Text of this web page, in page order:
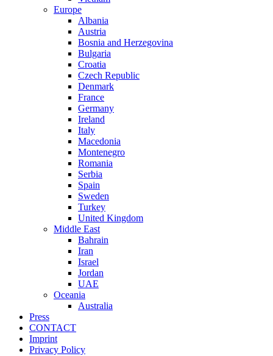
Europe
Albania
Austria
Bosnia and Herzegovina
Bulgaria
Croatia
Czech Republic
Denmark
France
Germany
Ireland
Italy
Macedonia
Montenegro
Romania
Serbia
Spain
Sweden
Turkey
United Kingdom
Middle East
Bahrain
Iran
Israel
Jordan
UAE
Oceania
Australia
Press
CONTACT
Imprint
Privacy Policy